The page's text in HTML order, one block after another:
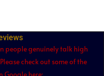
people genuinely talk high
check out some of the